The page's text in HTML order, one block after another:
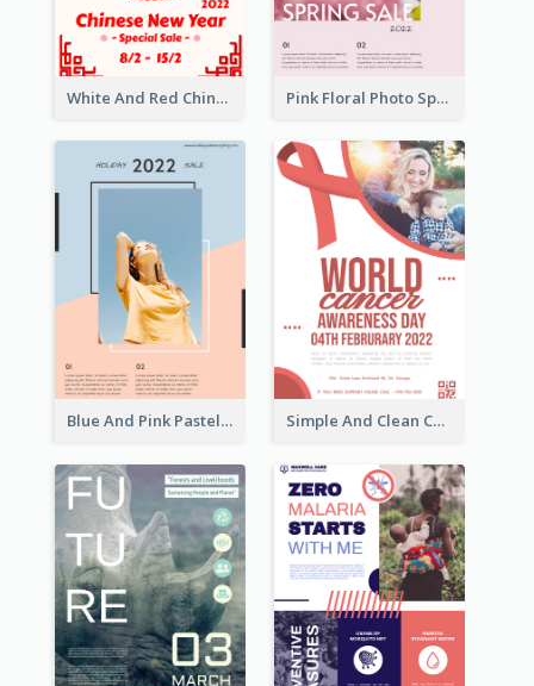
White And Red Chinese New Year Sale Poster Pink Floral Photo Spring Sale Poster
Blue And Pink Pastel Minimal Sale Poster Simple And Clean Coral Ribbon Poster Design Idea